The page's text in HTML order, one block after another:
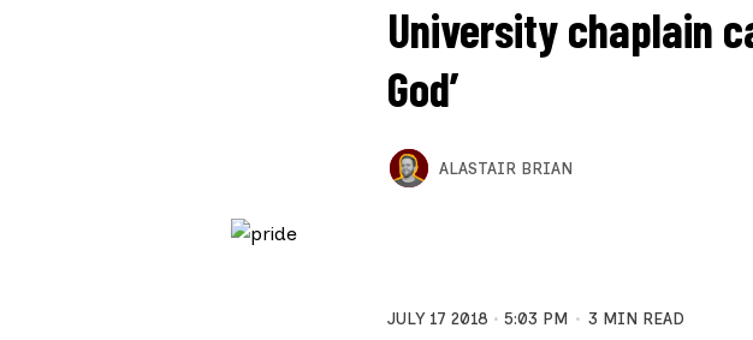
University chaplain
God’
ALASTAIR BRIAN
JULY 17 2018 5:03 PM 3 MIN READ